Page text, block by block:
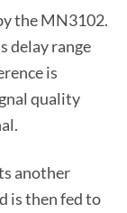
the MN3102.
delay range
is
quality
another
is then fed to